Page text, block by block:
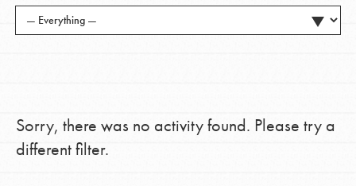
Sorry, there was no activity found. Please try a
different filter.